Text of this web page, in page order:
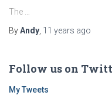
The …
ByAndy 11 years ago
Follow us on
My Tweets